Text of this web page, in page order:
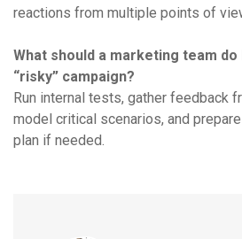
reactions from multiple points of
What should a marketing team
“risky” campaign?
Run internal tests, gather feedback
model critical scenarios, and
plan if needed.